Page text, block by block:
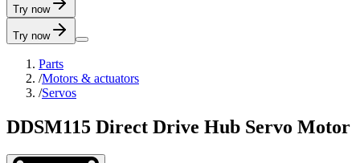
Try now
Try now
Parts
/Motors & actuators
/Servos
DDSM115 Direct Drive Hub Servo Motor